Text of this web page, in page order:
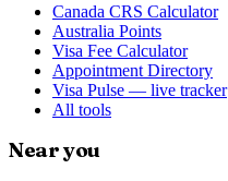
Canada CRS Calculator
Australia Points
Visa Fee Calculator
Appointment Directory
Visa Pulse — live tracker
All tools
Near you